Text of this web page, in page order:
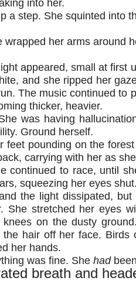
into her.
a step. She squinted into
her arms around
appeared, small at first
and she ripped her
The music continued to
thicker, heavier.
was having
Ground herself.
feet pounding on the
carrying with her as
continued to race, until
squeezing her eyes shut.
the light dissipated,
She stretched her eyes
on the dusty
hair off her face. Birds
her hands.
was fine. She had
breath and